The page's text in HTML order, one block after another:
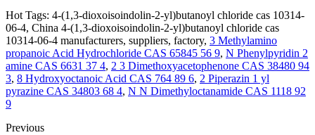
Hot Tags: 4-(1,3-dioxoisoindolin-2-yl)butanoyl chloride cas 10314-
06-4, China 4-(1,3-dioxoisoindolin-2-yl)butanoyl chloride cas
10314-06-4 manufacturers, suppliers, factory, 3 Methylamino
propanoic Acid Hydrochloride CAS 65845 56 9, N Phenylpyridin 2
amine CAS 6631 37 4, 2 3 Dimethoxyacetophenone CAS 38480 94
3, 8 Hydroxyoctanoic Acid CAS 764 89 6, 2 Piperazin 1 yl
pyrazine CAS 34803 68 4, N N Dimethyloctanamide CAS 1118 92
9
Previous